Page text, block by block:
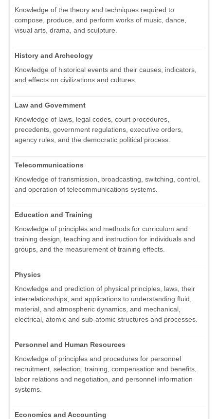
Knowledge of the theory and techniques required to
compose, produce, and perform works of music, dance,
visual arts, drama, and sculpture.
History and Archeology
Knowledge of historical events and their causes, indicators,
and effects on civilizations and cultures.
Law and Government
Knowledge of laws, legal codes, court procedures,
precedents, government regulations, executive orders,
agency rules, and the democratic political process.
Telecommunications
Knowledge of transmission, broadcasting, switching, control,
and operation of telecommunications systems.
Education and Training
Knowledge of principles and methods for curriculum and
training design, teaching and instruction for individuals and
groups, and the measurement of training effects.
Physics
Knowledge and prediction of physical principles, laws, their
interrelationships, and applications to understanding fluid,
material, and atmospheric dynamics, and mechanical,
electrical, atomic and sub-atomic structures and processes.
Personnel and Human Resources
Knowledge of principles and procedures for personnel
recruitment, selection, training, compensation and benefits,
labor relations and negotiation, and personnel information
systems.
Economics and Accounting